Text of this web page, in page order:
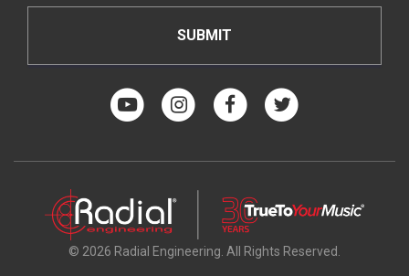
© 2026 Radial Engineering. All Rights Reserved.